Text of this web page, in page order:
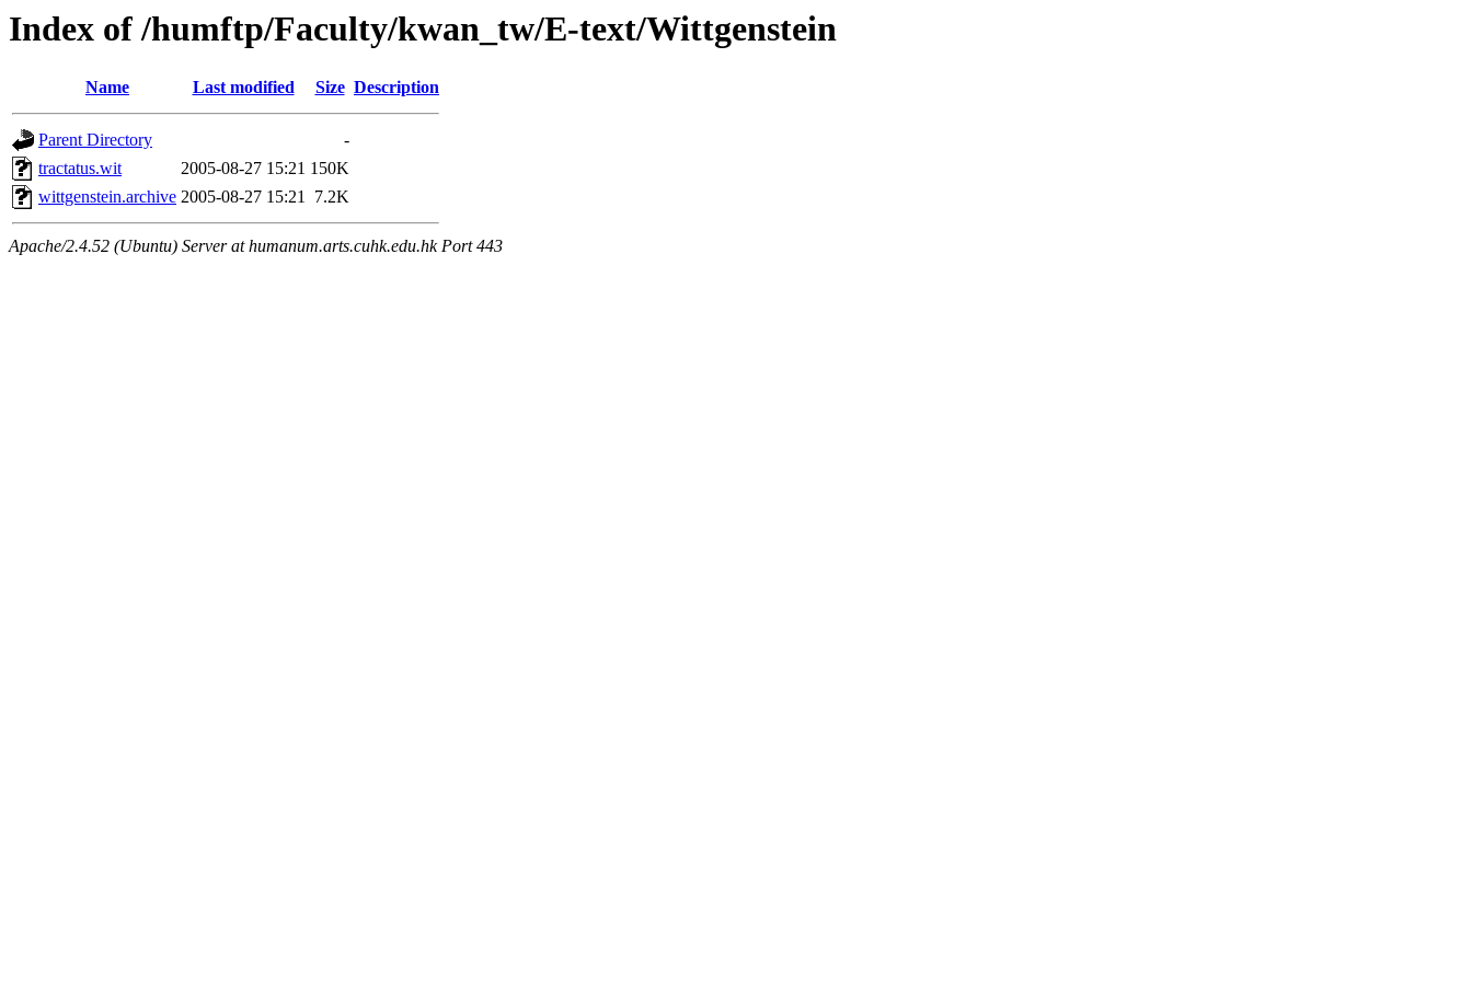
Index of /humftp/Faculty/kwan_tw/E-text/Wittgenstein
Name Last modified Size Description
Parent Directory
-
tractatus.wit
2005-08-27 15:21 150K
wittgenstein.archive 2005-08-27 15:21 7.2K
Apache/2.4.52 (Ubuntu) Server at humanum.arts.cuhk.edu.hk Port 443